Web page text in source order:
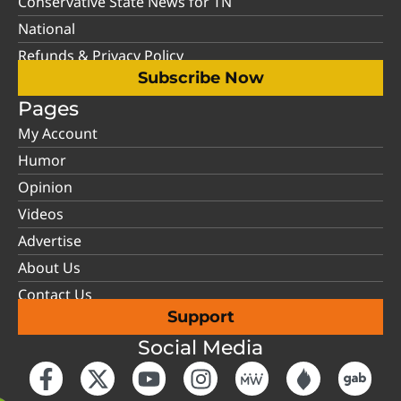
National
Refunds & Privacy Policy
Subscribe Now
Pages
My Account
Humor
Opinion
Videos
Advertise
About Us
Contact Us
Support
Social Media